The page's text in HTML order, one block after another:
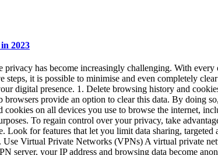
2023
privacy has become increasingly challenging. With
it is possible to minimise and even completely
digital presence. 1. Delete browsing history and
provide an option to clear this data. By doing
cookies on all devices you use to browse the internet,
To regain control over your privacy, take
Look for features that let you limit data sharing,
Use Virtual Private Networks (VPNs) A virtual private
server, your IP address and browsing data become